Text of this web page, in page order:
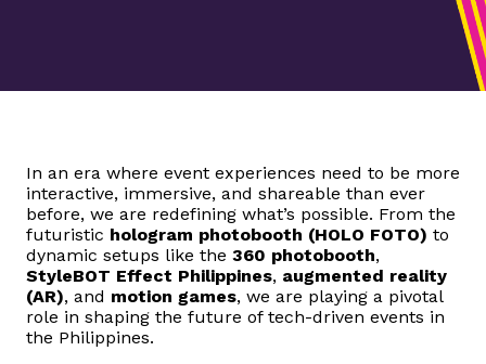
In an era where event experiences need to be more
interactive, immersive, and shareable than ever
before, we are redefining what’s possible. From the
futuristic hologram photobooth (HOLO FOTO) to
dynamic setups like the 360 photobooth,
StyleBOT Effect Philippines, augmented reality
(AR), and motion games, we are playing a pivotal
role in shaping the future of tech-driven events in
the Philippines.